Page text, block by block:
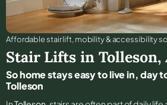
Affordable stair lift, mobility & accessibility
Stair Lifts in Tolleson,
So home stays easy to live in, day
Tolleson